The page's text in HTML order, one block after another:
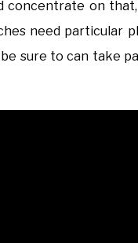
concentrate on
need particular
sure to can take